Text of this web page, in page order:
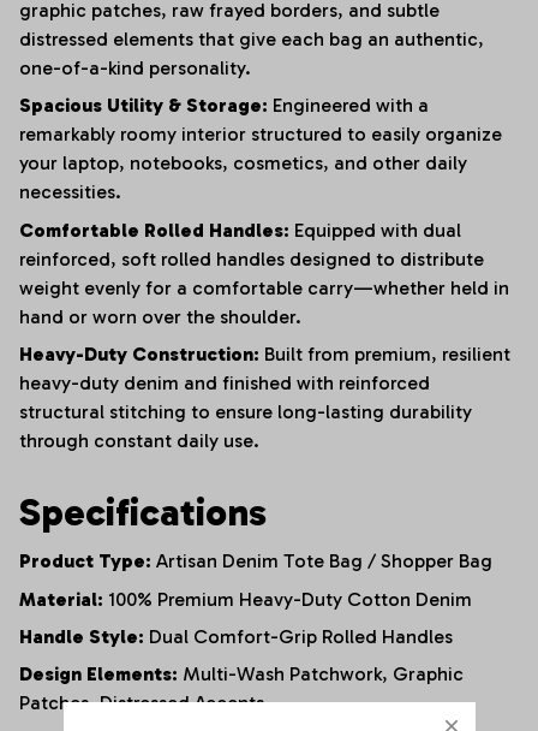
graphic patches, raw frayed borders, and subtle
distressed elements that give each bag an authentic,
one-of-a-kind personality.
Spacious Utility & Storage: Engineered with a
remarkably roomy interior structured to easily organize
your laptop, notebooks, cosmetics, and other daily
necessities.
Comfortable Rolled Handles: Equipped with dual
reinforced, soft rolled handles designed to distribute
weight evenly for a comfortable carry—whether held in
hand or worn over the shoulder.
Heavy-Duty Construction: Built from premium, resilient
heavy-duty denim and finished with reinforced
structural stitching to ensure long-lasting durability
through constant daily use.
Specifications
Product Type: Artisan Denim Tote Bag / Shopper Bag
Material: 100% Premium Heavy-Duty Cotton Denim
Handle Style: Dual Comfort-Grip Rolled Handles
Design Elements: Multi-Wash Patchwork, Graphic
Patches,Distressed Accents